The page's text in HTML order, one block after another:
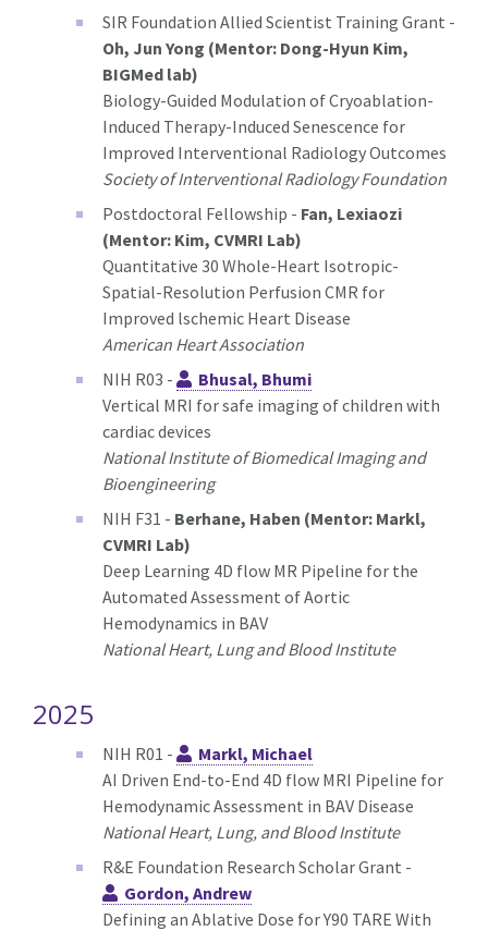
SIR Foundation Allied Scientist Training Grant -
Oh, Jun Yong (Mentor: Dong-Hyun Kim,
BIGMed lab)
Biology-Guided Modulation of Cryoablation-
Induced Therapy-Induced Senescence for
Improved Interventional Radiology Outcomes
Society of Interventional Radiology Foundation
Postdoctoral Fellowship - Fan, Lexiaozi
(Mentor: Kim, CVMRI Lab)
Quantitative 30 Whole-Heart Isotropic-
Spatial-Resolution Perfusion CMR for
Improved lschemic Heart Disease
American Heart Association
NIH R03 -
Bhusal, Bhumi
Vertical MRI for safe imaging of children with
cardiac devices
National Institute of Biomedical Imaging and
Bioengineering
NIH F31 - Berhane, Haben (Mentor: Markl,
CVMRI Lab)
Deep Learning 4D flow MR Pipeline for the
Automated Assessment of Aortic
Hemodynamics in BAV
National Heart, Lung and Blood Institute
2025
NIH R01 -
Markl, Michael
AI Driven End-to-End 4D flow MRI Pipeline for
Hemodynamic Assessment in BAV Disease
National Heart, Lung, and Blood Institute
R&E Foundation Research Scholar Grant -
Gordon, Andrew
Defining an Ablative Dose for Y90 TARE With